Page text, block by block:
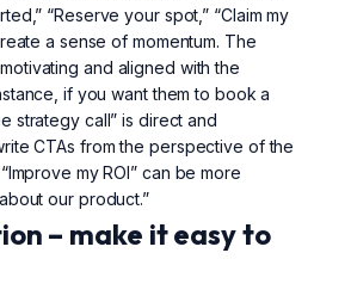
“Reserve your spot,” “Claim my
a sense of momentum. The
and aligned with the
if you want them to book a
strategy call” is direct and
CTAs from the perspective of the
my ROI” can be more
our product.”
– make it easy to